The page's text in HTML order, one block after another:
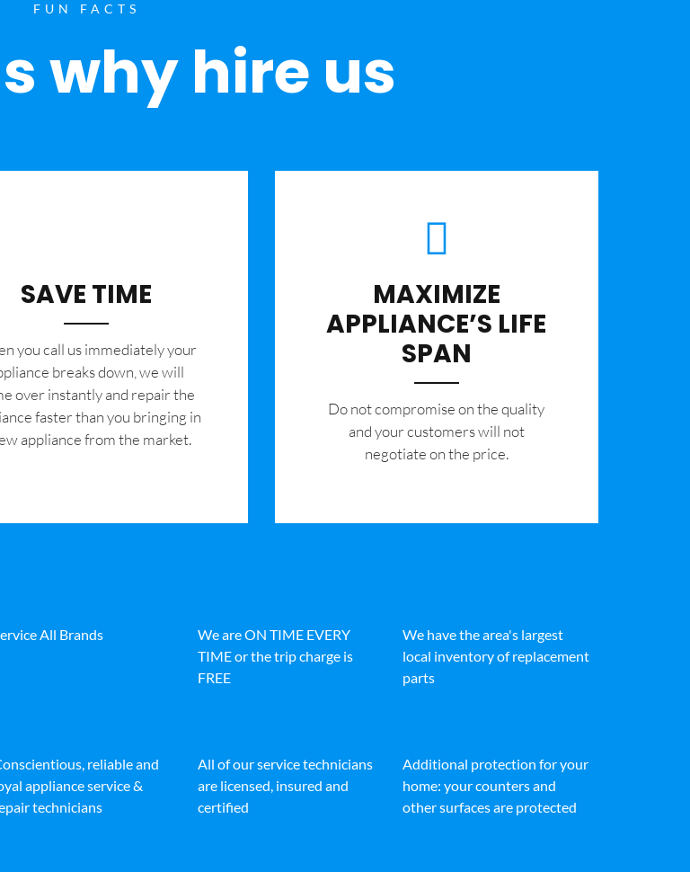
FUN FACTS
why hire us
SAVE TIME
you call us immediately your
breaks down, we will
over instantly and repair the
faster than you bringing in
appliance from the market.
MAXIMIZE
APPLIANCE’S LIFE
SPAN
​Do not compromise on the quality
and your customers will not
negotiate on the price.
All Brands
We are ON TIME EVERY
TIME or the trip charge is
FREE
We have the area's largest
local inventory of replacement
parts
reliable and
appliance service &
technicians
All of our service technicians
are licensed, insured and
certified
Additional protection for your
home: your counters and
other surfaces are protected